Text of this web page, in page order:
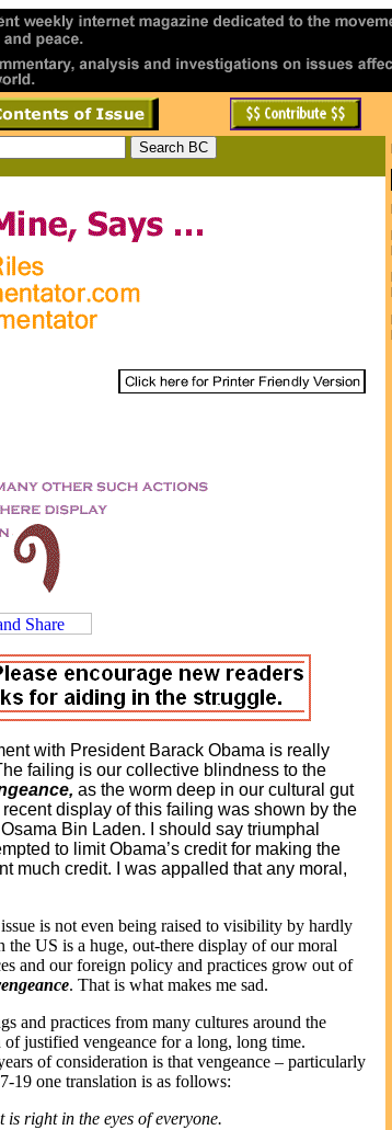
with President Barack Obama is really
failing is our collective blindness to the
as the worm deep in our cultural gut
display of this failing was shown by the
Bin Laden. I should say triumphal
to limit Obama’s credit for making the
much credit. I was appalled that any moral,
is not even being raised to visibility by hardly
the US is a huge, out-there display of our moral
and our foreign policy and practices grow out of
. That is what makes me sad.
and practices from many cultures around the
justified vengeance for a long, long time.
of consideration is that vengeance – particularly
19 one translation is as follows:
right in the eyes of everyone.